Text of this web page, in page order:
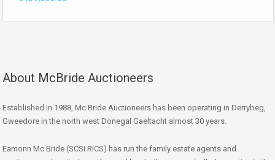
About McBride Auctioneers
Established in 1988, Mc Bride Auctioneers has been operating in Derrybeg,
Gweedore in the north west Donegal Gaeltacht almost 30 years.
Eamonn Mc Bride (SCSI RICS) has run the family estate agents and